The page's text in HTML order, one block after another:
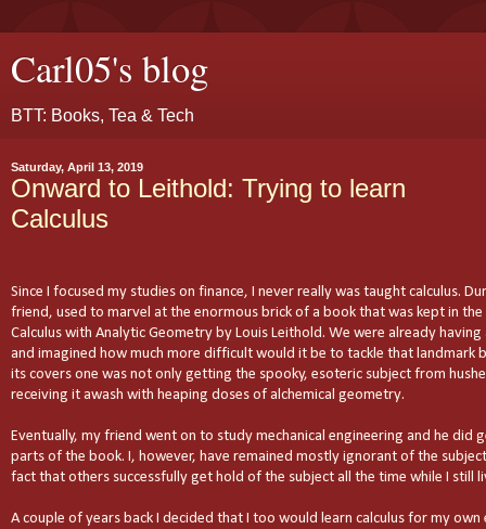
Carl05's blog
BTT: Books, Tea & Tech
Saturday, April 13, 2019
Onward to Leithold: Trying to learn
Calculus
Since I focused my studies on finance, I never really was taught calculus.
friend, used to marvel at the enormous brick of a book that was kept in the
Calculus with Analytic Geometry by Louis Leithold. We were already
and imagined how much more difficult would it be to tackle that landmark
its covers one was not only getting the spooky, esoteric subject from
receiving it awash with heaping doses of alchemical geometry.
Eventually, my friend went on to study mechanical engineering and he did
parts of the book. I, however, have remained mostly ignorant of the
fact that others successfully get hold of the subject all the time while I still
A couple of years back I decided that I too would learn calculus for my